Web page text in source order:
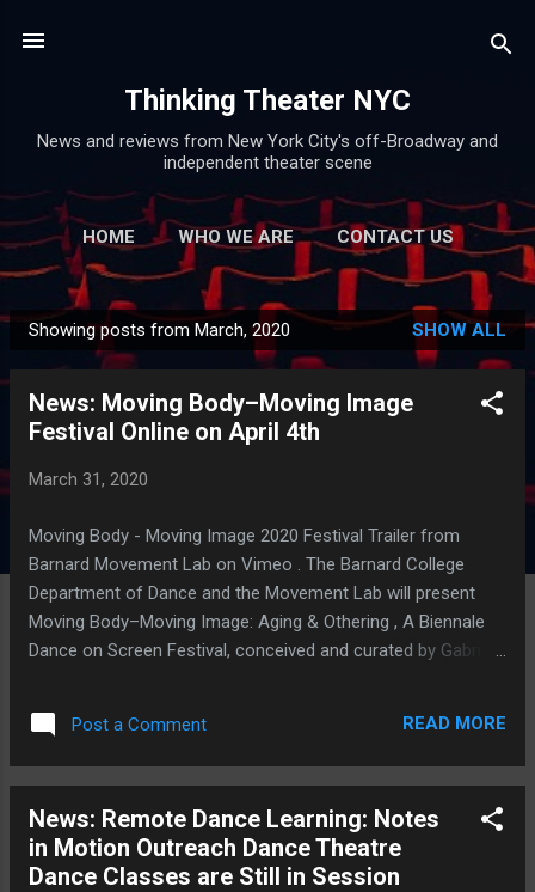
Thinking Theater NYC
News and reviews from New York City's off-Broadway and
independent theater scene
HOME WHO WE ARE CONTACT US
o
Showing posts from March, 2020 SHOW ALL
News: Moving Body–Moving Image
Festival Online on April 4th
March 31, 2020
Moving Body - Moving Image 2020 Festival Trailer from
Barnard Movement Lab on Vimeo . The Barnard College
Department of Dance and the Movement Lab will present
Moving Body–Moving Image: Aging & Othering , A Biennale
Dance on Screen Festival, conceived and curated by Gabri
interactive discussions and panels, register here. The
MOVING BODY – MOVING IMAGE Festival , which focuses
dance for camera), made its sold-out debut in 2018. This
year, it takes on Aging & Othering – a subject made even
more relevant as the raging COVID-19 epidemic puts older
Post a Comment READ MORE
News: Remote Dance Learning: Notes
in Motion Outreach Dance Theatre
Dance Classes are Still in Session